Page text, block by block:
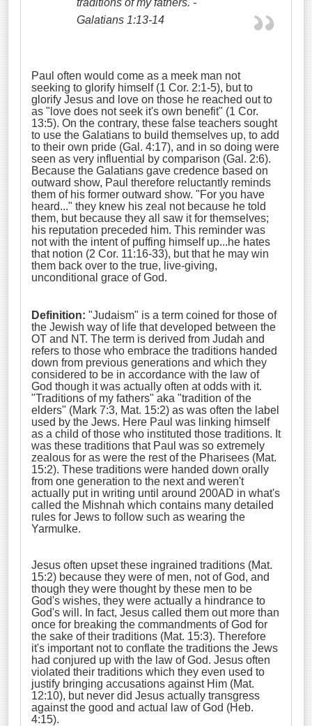
traditions of my fathers. -
Galatians 1:13-14
Paul often would come as a meek man not
seeking to glorify himself (1 Cor. 2:1-5), but to
glorify Jesus and love on those he reached out to
as "love does not seek it's own benefit" (1 Cor.
13:5). On the contrary, these false teachers sought
to use the Galatians to build themselves up, to add
to their own pride (Gal. 4:17), and in so doing were
seen as very influential by comparison (Gal. 2:6).
Because the Galatians gave credence based on
outward show, Paul therefore reluctantly reminds
them of his former outward show. "For you have
heard..." they knew his zeal not because he told
them, but because they all saw it for themselves;
his reputation preceded him. This reminder was
not with the intent of puffing himself up...he hates
that notion (2 Cor. 11:16-33), but that he may win
them back over to the true, live-giving,
unconditional grace of God.
Definition: "Judaism" is a term coined for those of
the Jewish way of life that developed between the
OT and NT. The term is derived from Judah and
refers to those who embrace the traditions handed
down from previous generations and which they
considered to be in accordance with the law of
God though it was actually often at odds with it.
"Traditions of my fathers" aka "tradition of the
elders" (Mark 7:3, Mat. 15:2) as was often the label
used by the Jews. Here Paul was linking himself
as a child of those who instituted those traditions. It
was these traditions that Paul was so extremely
zealous for as were the rest of the Pharisees (Mat.
15:2). These traditions were handed down orally
from one generation to the next and weren't
actually put in writing until around 200AD in what's
called the Mishnah which contains many detailed
rules for Jews to follow such as wearing the
Yarmulke.
Jesus often upset these ingrained traditions (Mat.
15:2) because they were of men, not of God, and
though they were thought by these men to be
God's wishes, they were actually a hindrance to
God's will. In fact, Jesus called them out more than
once for breaking the commandments of God for
the sake of their traditions (Mat. 15:3). Therefore
it's important not to conflate the traditions the Jews
had conjured up with the law of God. Jesus often
violated their traditions which they even used to
justify bringing accusations against Him (Mat.
12:10), but never did Jesus actually transgress
against the good and actual law of God (Heb.
4:15).